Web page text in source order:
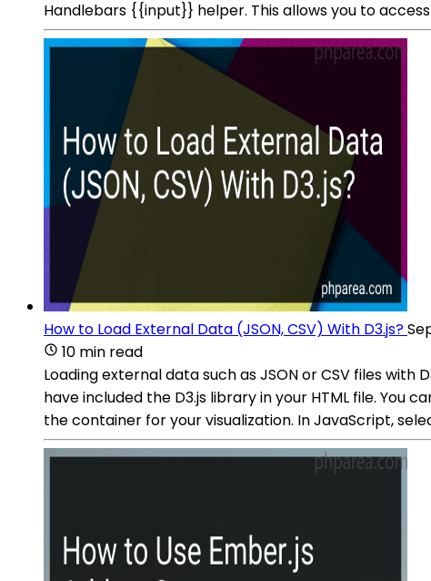
Handlebars {{input}} helper. This allows you to
How to Load External Data (JSON, CSV) With D3.js?
10 min read
Loading external data such as JSON or CSV files
have included the D3.js library in your HTML file. You
the container for your visualization. In JavaScript,